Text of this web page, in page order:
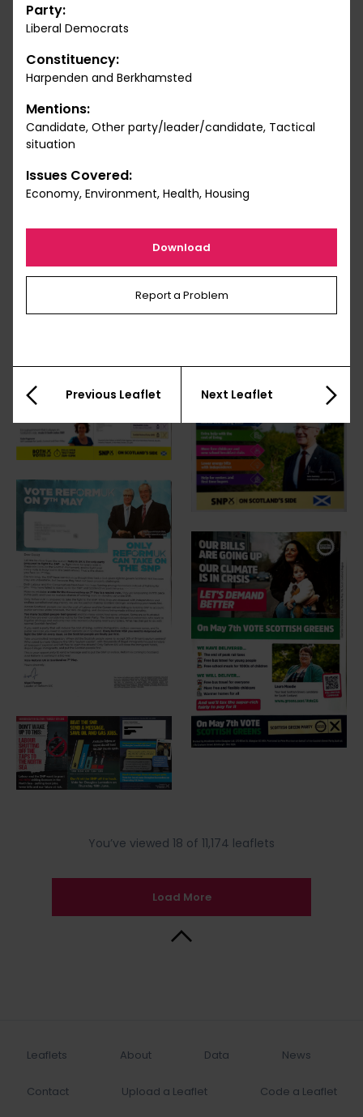
You’ve viewed 18 of 11,174 leaflets
Load More
Leaflets About Data News
Contact Upload a Leaflet Code a Leaflet
Party:
Liberal Democrats
Constituency:
Harpenden and Berkhamsted
Mentions:
Candidate, Other party/leader/candidate, Tactical
situation
Issues Covered:
Economy, Environment, Health, Housing
Download
Report a Problem
Previous Leaflet Next Leaflet